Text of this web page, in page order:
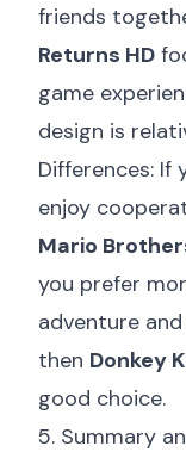
friends
Returns HD
game
design is
Differences: If
enjoy
Mario
you prefer
adventure
then Donkey
good choice.
5. Summary